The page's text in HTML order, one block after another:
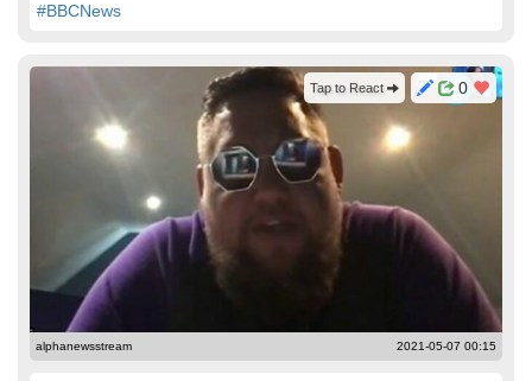
#BBCNews
0
Tap to React
alphanewsstream 2021-05-07 00:15